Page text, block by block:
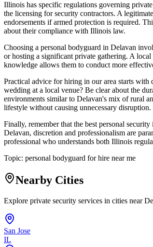
Illinois has specific regulations governing
the licensing for security contractors. A
endorsements if armed protection is required.
about their compliance with Illinois law.
Choosing a personal bodyguard in Delavan
or hosting a significant private gathering. A
knowledge allows them to conduct more
Practical advice for hiring in our area starts
wedding at a local venue? Be clear about the
environments similar to Delavan's mix of rural
lifestyle without causing unnecessary disruption.
Finally, remember that the best personal
Delavan, discretion and professionalism are
professional who understands both Illinois
Topic: personal bodyguard for hire near me
Nearby Cities
Explore private security services in cities near
San Jose
IL